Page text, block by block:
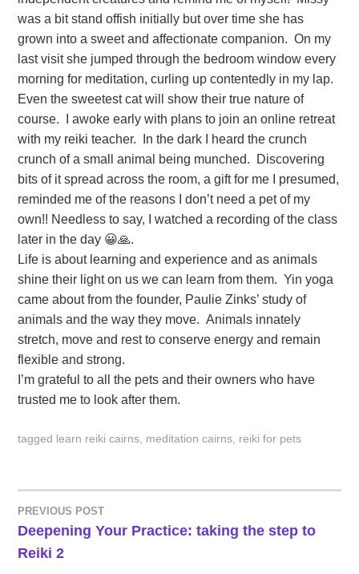
was a bit stand offish initially but over time she has
grown into a sweet and affectionate companion. On my
last visit she jumped through the bedroom window every
morning for meditation, curling up contentedly in my lap.
Even the sweetest cat will show their true nature of
course. I awoke early with plans to join an online retreat
with my reiki teacher. In the dark I heard the crunch
crunch of a small animal being munched. Discovering
bits of it spread across the room, a gift for me I presumed,
reminded me of the reasons I don’t need a pet of my
own!! Needless to say, I watched a recording of the class
later in the day 😀🙏.
Life is about learning and experience and as animals
shine their light on us we can learn from them. Yin yoga
came about from the founder, Paulie Zinks’ study of
animals and the way they move. Animals innately
stretch, move and rest to conserve energy and remain
flexible and strong.
I’m grateful to all the pets and their owners who have
trusted me to look after them.
tagged learn reiki cairns, meditation cairns, reiki for pets
POST
NAVIGATION
PREVIOUS POST
Deepening Your Practice: taking the step to
Reiki 2